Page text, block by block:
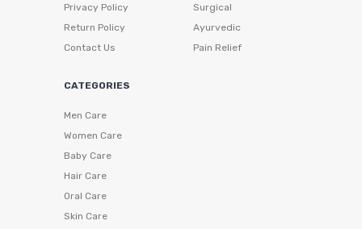
Privacy Policy
Return Policy
Contact Us
Surgical
Ayurvedic
Pain Relief
CATEGORIES
Men Care
Women Care
Baby Care
Hair Care
Oral Care
Skin Care